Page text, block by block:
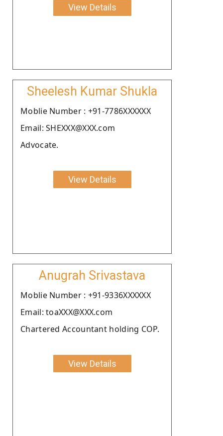
View Details
Sheelesh Kumar Shukla
Moblie Number : +91-7786XXXXXX
Email: SHEXXX@XXX.com
Advocate.
View Details
Anugrah Srivastava
Moblie Number : +91-9336XXXXXX
Email: toaXXX@XXX.com
Chartered Accountant holding COP.
View Details